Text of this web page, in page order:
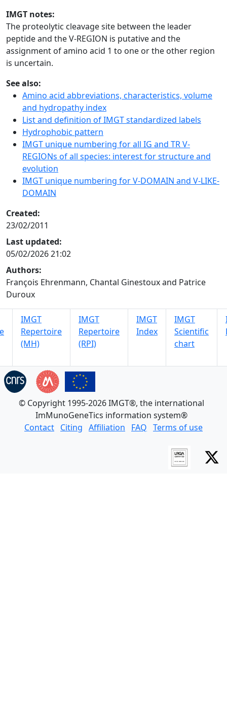
IMGT notes:
The proteolytic cleavage site between the leader
peptide and the V-REGION is putative and the
assignment of amino acid 1 to one or the other region
is uncertain.
See also:
Amino acid abbreviations, characteristics, volume
and hydropathy index
List and definition of IMGT standardized labels
Hydrophobic pattern
IMGT unique numbering for all IG and TR V-
REGIONs of all species: interest for structure and
evolution
IMGT unique numbering for V-DOMAIN and V-LIKE-
DOMAIN
Created:
23/02/2011
Last updated:
05/02/2026 21:02
Authors:
François Ehrenmann, Chantal Ginestoux and Patrice
Duroux
IMGT
Repertoire
(MH)
IMGT
Repertoire
(RPI)
IMGT
Index
IMGT
Scientific
chart
© Copyright 1995-2026 IMGT®, the international
ImMunoGeneTics information system®
Contact Citing Affiliation FAQ Terms of use